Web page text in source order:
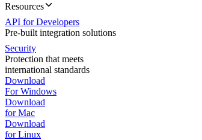
Resources
API for Developers
Pre-built integration solutions
Security
Protection that meets
international standards
Download
For Windows
Download
for Mac
Download
for Linux